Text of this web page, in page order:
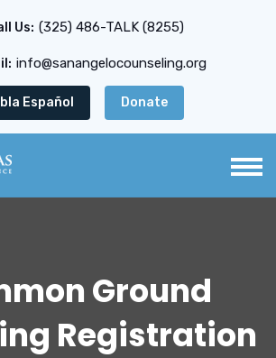
Us: (325) 486-TALK (8255)
info@sanangelocounseling.org
Español Donate
Ground
Registration